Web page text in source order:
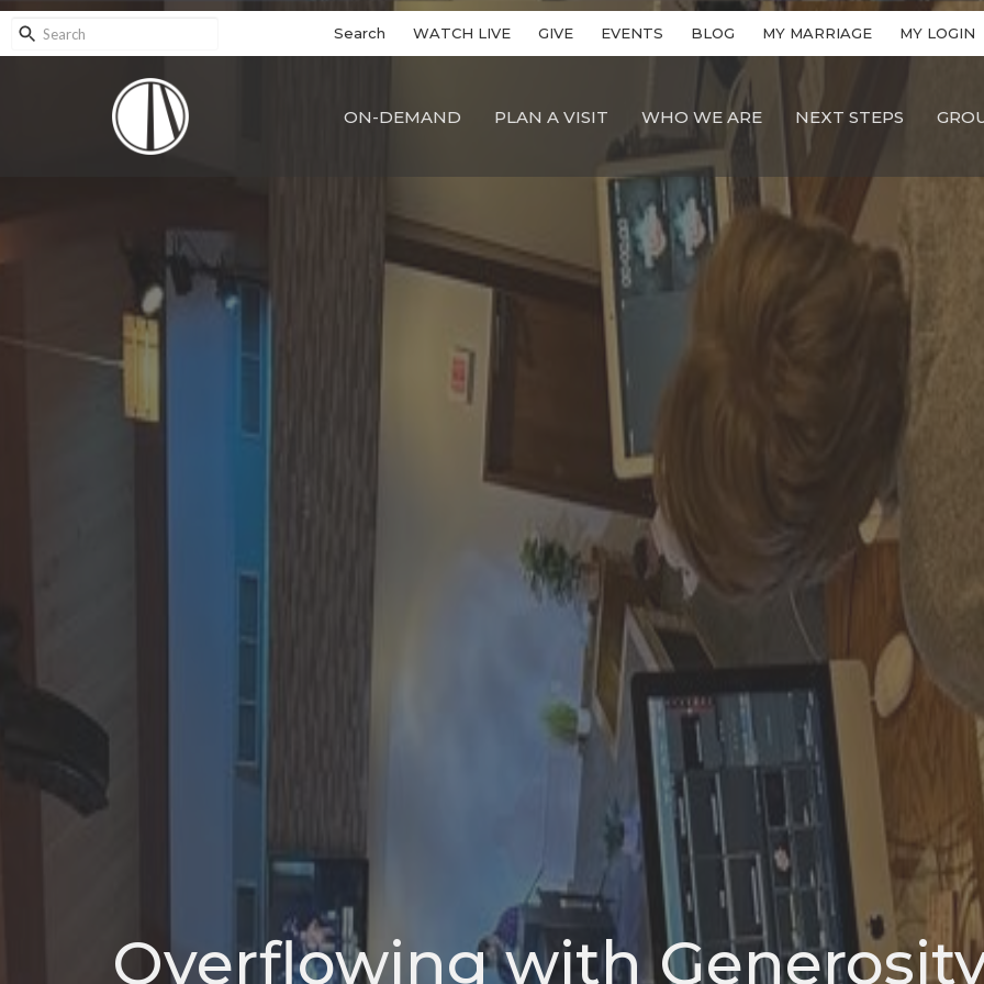
Search WATCH LIVE GIVE EVENTS BLOG MY MARRIAGE MY LOGIN
ON-DEMAND PLAN A VISIT WHO WE ARE NEXT STEPS
Overflowing with